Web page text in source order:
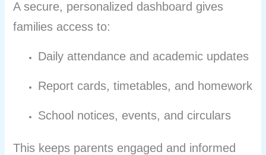
A secure, personalized dashboard gives
families access to:
Daily attendance and academic updates
Report cards, timetables, and homework
School notices, events, and circulars
This keeps parents engaged and informed